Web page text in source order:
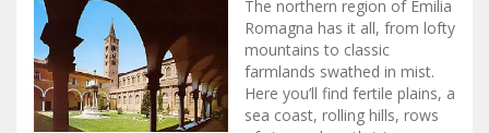
The northern region of Emilia
Romagna has it all, from lofty
mountains to classic
farmlands swathed in mist.
Here you’ll find fertile plains, a
sea coast, rolling hills, rows